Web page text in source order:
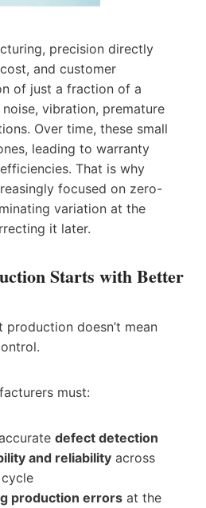
precision directly
and customer
of just a fraction of a
vibration, premature
Over time, these small
leading to warranty
That is why
focused on zero-
variation at the
it later.
Starts with Better
doesn’t mean
must:
defect detection
and reliability across
production errors at the